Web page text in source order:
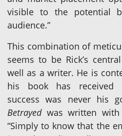
visible to the potential
audience.”
This combination of
seems to be Rick’s
well as a writer. He is
his book has received
success was never his
Betrayedwas written with
“Simply to know that the